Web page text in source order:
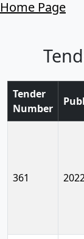
Home Page
Tender
Number
361